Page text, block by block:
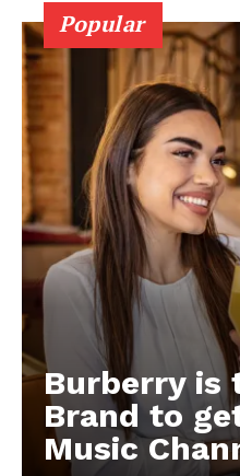
Popular
Burberry is
Brand to
Music